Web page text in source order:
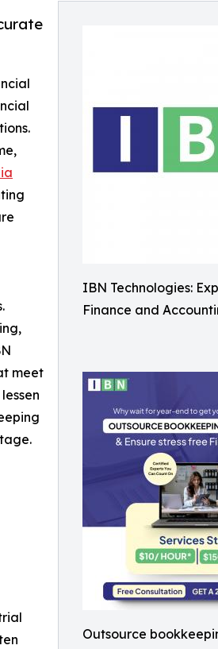
IBN Technologies:
Finance and
Outsource
meet